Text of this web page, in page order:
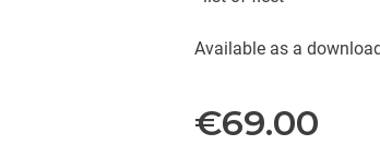
Available as a
€69.00